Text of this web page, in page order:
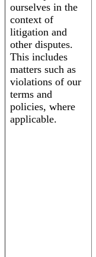
ourselves in the
context of
litigation and
other disputes.
This includes
matters such as
violations of our
terms and
policies, where
applicable.